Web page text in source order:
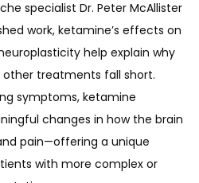
specialist Dr. Peter McAllister
work, ketamine’s effects on
help explain why
treatments fall short.
symptoms, ketamine
changes in how the brain
pain—offering a unique
with more complex or